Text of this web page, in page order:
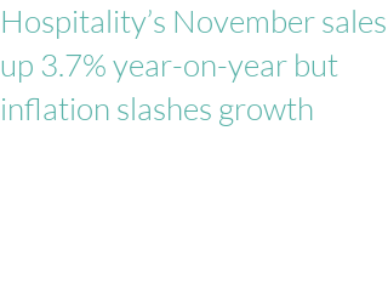
Hospitality’s November sales
up 3.7% year-on-year but
inflation slashes growth